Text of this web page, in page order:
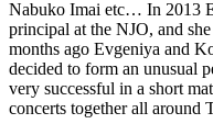
Nabuko Imai etc… In 2013
principal at the NJO, and
months ago Evgeniya and
decided to form an unusual
very successful in a short
concerts together all around